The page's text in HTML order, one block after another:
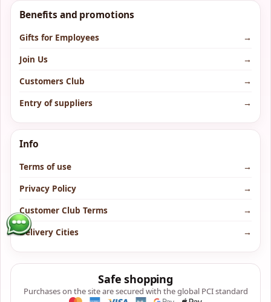
Benefits and promotions
Gifts for Employees
→
Join Us
→
Customers Club
→
Entry of suppliers
→
Info
Terms of use
→
Privacy Policy
→
Customer Club Terms
→
Delivery Cities
→
Safe shopping
Purchases on the site are secured with the global PCI standard